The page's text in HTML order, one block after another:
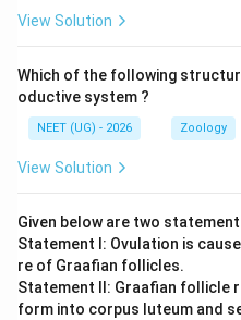
View Solution
Which of the following
oductive system ?
NEET (UG) - 2026 Zoology
View Solution
Given below are two
Statement I: Ovulation is
re of Graafian follicles.
Statement II: Graafian follicle
form into corpus luteum and